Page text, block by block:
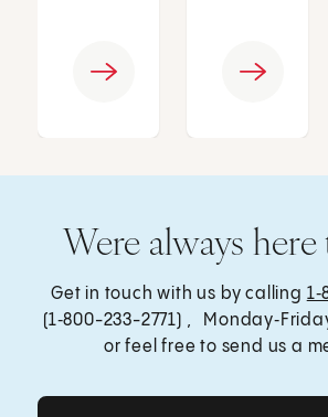
Were always here
Get in touch with us by calling
(1‑800-233-2771) ,
or feel free to send us a